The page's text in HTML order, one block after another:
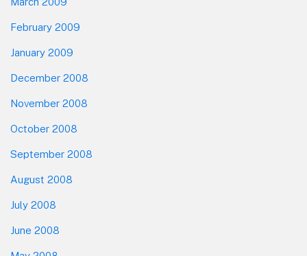
February 2009
January 2009
December 2008
November 2008
October 2008
September 2008
August 2008
July 2008
June 2008